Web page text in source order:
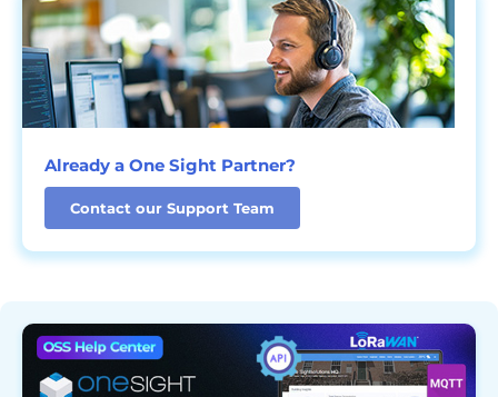
Already a One Sight Partner?
Contact our Support Team